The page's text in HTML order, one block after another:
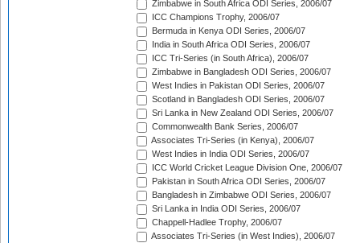
Zimbabwe in South Africa ODI Series, 2006/07
ICC Champions Trophy, 2006/07
Bermuda in Kenya ODI Series, 2006/07
India in South Africa ODI Series, 2006/07
ICC Tri-Series (in South Africa), 2006/07
Zimbabwe in Bangladesh ODI Series, 2006/07
West Indies in Pakistan ODI Series, 2006/07
Scotland in Bangladesh ODI Series, 2006/07
Sri Lanka in New Zealand ODI Series, 2006/07
Commonwealth Bank Series, 2006/07
Associates Tri-Series (in Kenya), 2006/07
West Indies in India ODI Series, 2006/07
ICC World Cricket League Division One, 2006/07
Pakistan in South Africa ODI Series, 2006/07
Bangladesh in Zimbabwe ODI Series, 2006/07
Sri Lanka in India ODI Series, 2006/07
Chappell-Hadlee Trophy, 2006/07
Associates Tri-Series (in West Indies), 2006/07